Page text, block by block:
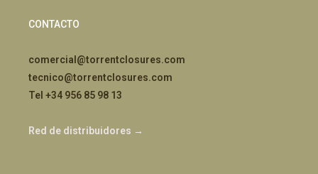
CONTACTO
comercial@torrentclosures.com
tecnico@torrentclosures.com
Tel +34 956 85 98 13
Red de distribuidores →